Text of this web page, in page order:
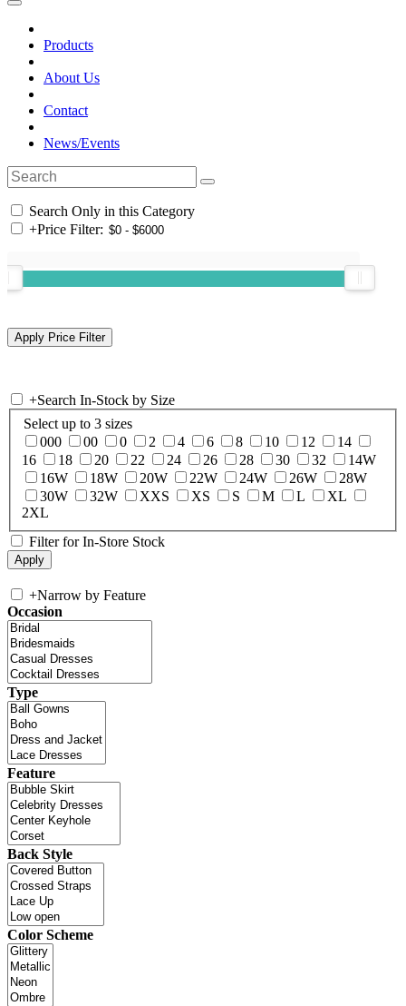
Products
About Us
Contact
News/Events
Search Only in this Category
+Price Filter:
+Search In-Stock by Size
Select up to 3 sizes
000
00 0 2 4 6 8 10 12
14
16
18 20 22 24 26 28 30 32
14W
16W
18W 20W 22W 24W 26W
28W
30W
32W XXS XS S M L
XL
2XL
Filter for In-Store Stock
+Narrow by Feature
Occasion
Type
Feature
Back Style
Color Scheme